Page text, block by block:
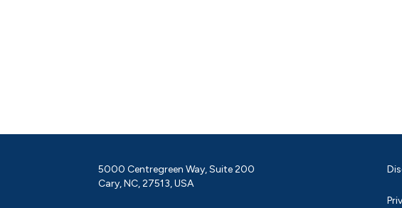
5000 Centregreen Way, Suite 200
Cary, NC, 27513, USA